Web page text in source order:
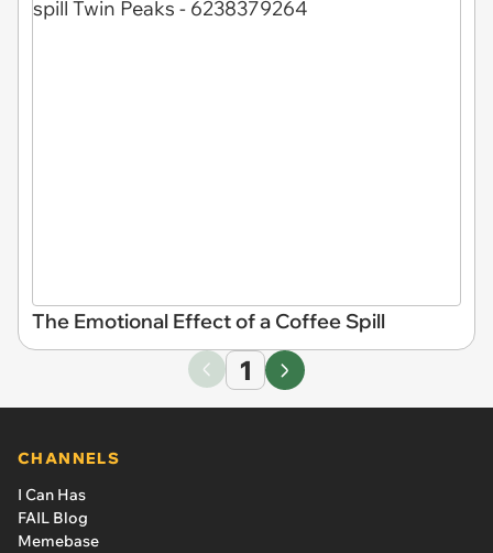
The Emotional Effect of a Coffee Spill
1
CHANNELS
I Can Has
FAIL Blog
Memebase